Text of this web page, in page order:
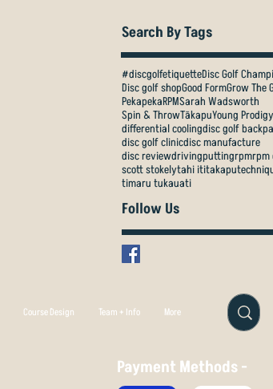
Search By Tags
#discgolfetiquetteDisc Golf
Disc golf shopGood FormGrow The
PekapekaRPMSarah Wadsworth
Spin & ThrowTākapuYoung Prodigy
differential coolingdisc golf
disc golf clinicdisc manufacture
disc reviewdrivingputtingrpmrpm
scott stokelytahi ititakapu
timaru tukauati
Follow Us
Course Design Team + Info More
Payment Methods -